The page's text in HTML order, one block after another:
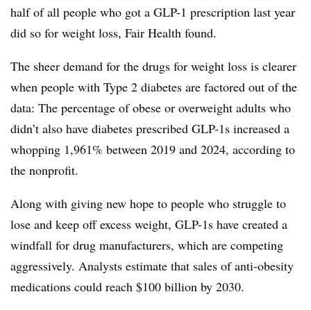
half of all people who got a GLP-1 prescription last year
did so for weight loss, Fair Health found.
The sheer demand for the drugs for weight loss is clearer
when people with Type 2 diabetes are factored out of the
data: The percentage of obese or overweight adults who
didn’t also have diabetes prescribed GLP-1s increased a
whopping 1,961% between 2019 and 2024, according to
the nonprofit.
Along with giving new hope to people who struggle to
lose and keep off excess weight, GLP-1s have created a
windfall for drug manufacturers, which are competing
aggressively. Analysts estimate that sales of anti-obesity
medications could reach $100 billion by 2030.